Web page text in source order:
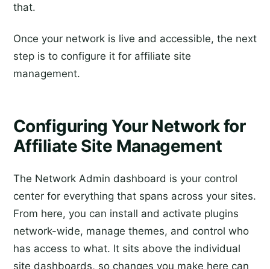
that.
Once your network is live and accessible, the next
step is to configure it for affiliate site
management.
Configuring Your Network for
Affiliate Site Management
The Network Admin dashboard is your control
center for everything that spans across your sites.
From here, you can install and activate plugins
network-wide, manage themes, and control who
has access to what. It sits above the individual
site dashboards, so changes you make here can